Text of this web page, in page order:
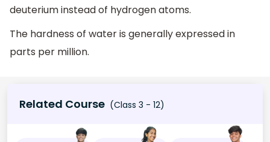
deuterium instead of hydrogen atoms.
The hardness of water is generally expressed in
parts per million.
Related Course (Class 3 - 12)